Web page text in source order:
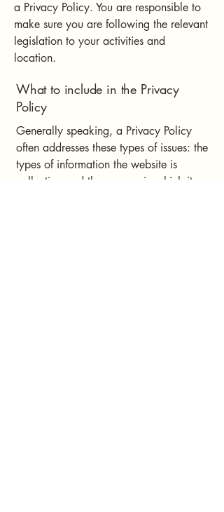
a Privacy Policy. You are responsible to
make sure you are following the relevant
legislation to your activities and
location.
What to include in the Privacy
Policy
Generally speaking, a Privacy Policy
often addresses these types of issues: the
types of information the website is
collecting and the manner in which it